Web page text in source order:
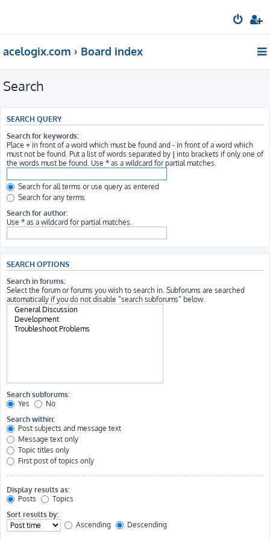
acelogix.com Board index
Search
SEARCH QUERY
Search for keywords:
Place + in front of a word which must be found and - in front of a word which
must not be found. Put a list of words separated by | into brackets if only one of
the words must be found. Use * as a wildcard for partial matches.
Search for all terms or use query as entered
Search for any terms
Search for author:
Use * as a wildcard for partial matches.
SEARCH OPTIONS
Search in forums:
Select the forum or forums you wish to search in. Subforums are searched
automatically if you do not disable “search subforums“ below.
Search subforums:
Yes
No
Search within:
Post subjects and message text
Message text only
Topic titles only
First post of topics only
Display results as:
Posts
Topics
Sort results by:
Ascending
Descending